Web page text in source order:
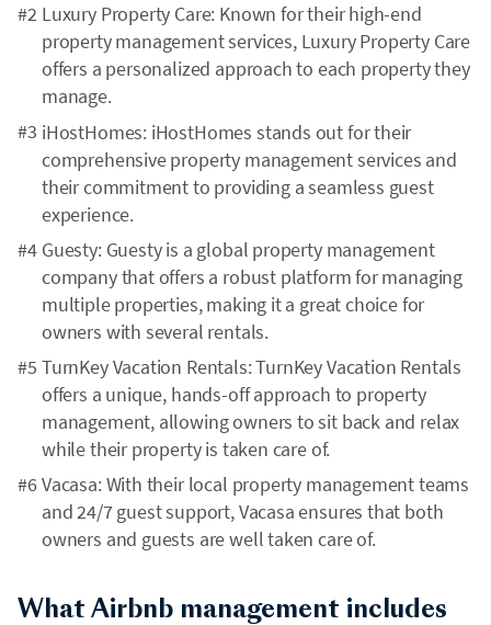
Luxury Property Care: Known for their high-end
property management services, Luxury Property Care
offers a personalized approach to each property they
manage.
iHostHomes: iHostHomes stands out for their
comprehensive property management services and
their commitment to providing a seamless guest
experience.
Guesty: Guesty is a global property management
company that offers a robust platform for managing
multiple properties, making it a great choice for
owners with several rentals.
TurnKey Vacation Rentals: TurnKey Vacation Rentals
offers a unique, hands-off approach to property
management, allowing owners to sit back and relax
while their property is taken care of.
Vacasa: With their local property management teams
and 24/7 guest support, Vacasa ensures that both
owners and guests are well taken care of.
What Airbnb management includes